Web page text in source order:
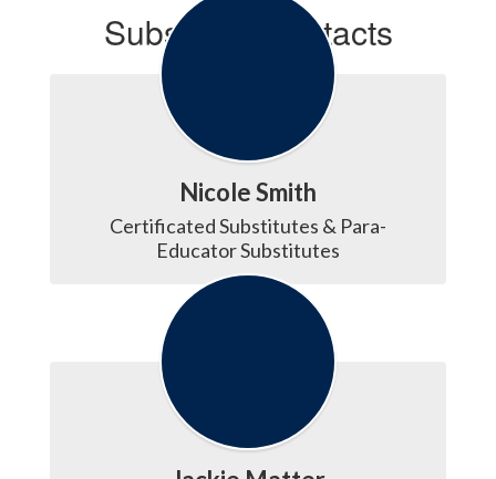
Substitute Contacts
Nicole Smith
Certificated Substitutes & Para-
Educator Substitutes